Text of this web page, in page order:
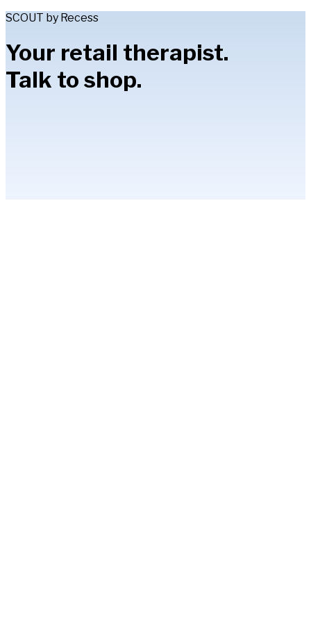
SCOUT by Recess
Your retail therapist.
Talk to shop.